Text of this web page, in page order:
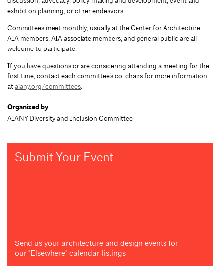
exhibition planning, or other endeavors.
Committees meet monthly, usually at the Center for Architecture.
AIA members, AIA associate members, and general public are all
welcome to participate.
If you have questions or are considering attending a meeting for the
first time, contact each committee’s co-chairs for more information
ataiany.org/committees.
Organized by
AIANY Diversity and Inclusion Committee
Submit Your Event
Send us your architecture and design events for
our "Elsewhere" calendar listings